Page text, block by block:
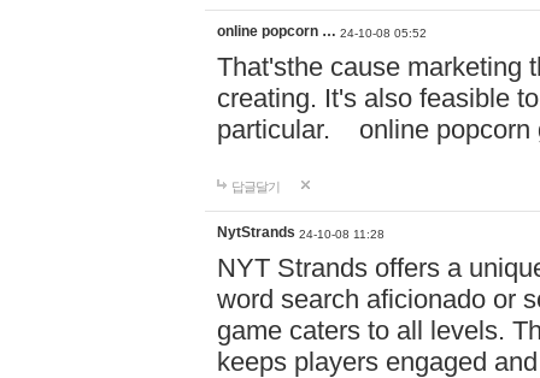
online popcorn … 24-10-08 05:52
That'sthe cause marketing
creating. It's also feasible
particular. online
답글달기
NytStrands 24-10-08 11:28
NYT Strands offers a
word search aficionado or
game caters to all levels.
keeps players engaged